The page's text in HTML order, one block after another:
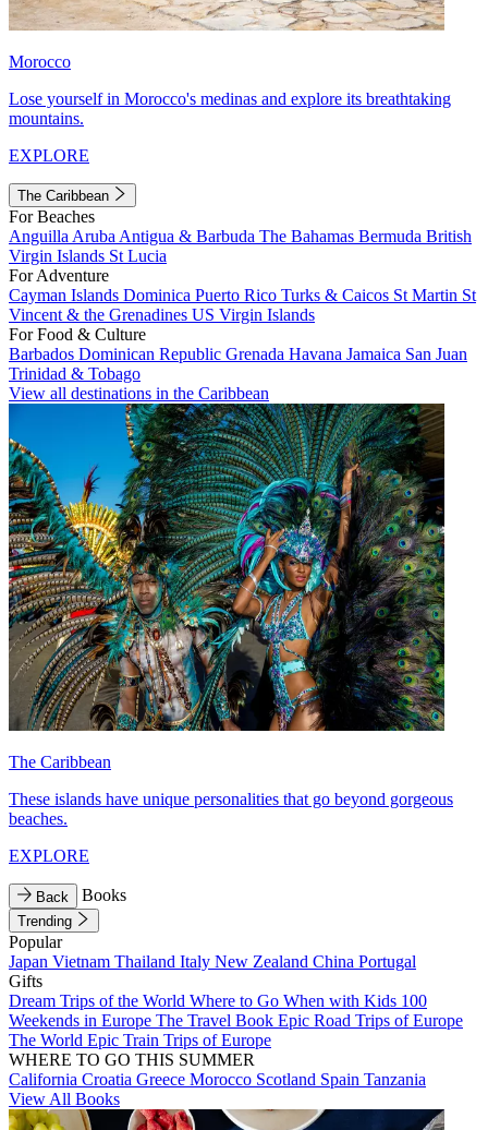
Morocco
Lose yourself in Morocco's medinas and explore its breathtaking
mountains.
EXPLORE
The Caribbean
For Beaches
Anguilla Aruba Antigua & Barbuda The Bahamas Bermuda British
Virgin Islands St Lucia
For Adventure
Cayman Islands Dominica Puerto Rico Turks & Caicos St Martin St
Vincent & the Grenadines US Virgin Islands
For Food & Culture
Barbados Dominican Republic Grenada Havana Jamaica San Juan
Trinidad & Tobago
View all destinations in the Caribbean
The Caribbean
These islands have unique personalities that go beyond gorgeous
beaches.
EXPLORE
Back Books
Trending
Popular
Japan Vietnam Thailand Italy New Zealand China Portugal
Gifts
Dream Trips of the World Where to Go When with Kids 100
Weekends in Europe The Travel Book Epic Road Trips of Europe
The World Epic Train Trips of Europe
WHERE TO GO THIS SUMMER
California Croatia Greece Morocco Scotland Spain Tanzania
View All Books